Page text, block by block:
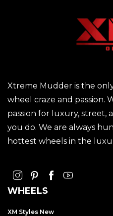
Xtreme Mudder is the
wheel craze and passion.
passion for luxury, street,
you do. We are always
hottest wheels in the
WHEELS
XM Styles New